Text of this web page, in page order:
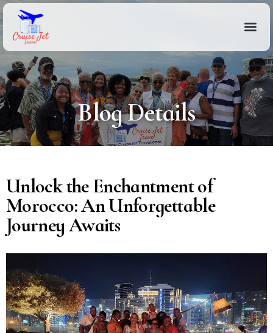
Blog Details
Unlock the Enchantment of
Morocco: An Unforgettable
Journey Awaits